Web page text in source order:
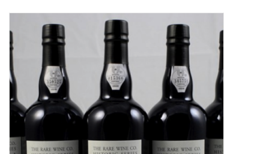
Gifts
Non-Alcoholic
Upcoming Tastings